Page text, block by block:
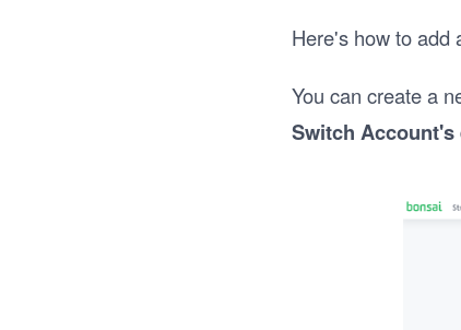
Here's how to add
You can create a
Switch Account's